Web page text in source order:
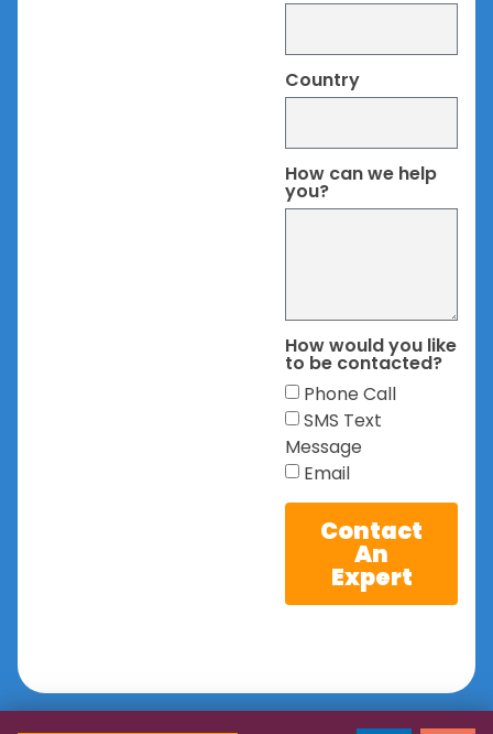
Country
How can we help
you?
How would you like
to be contacted?
Phone Call
SMS Text
Message
Email
Contact
An
Expert